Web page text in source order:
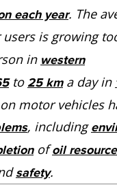
each year. The
users is growing
in western
to 25 kma day in
motor vehicles
, including
ofoil
safety.